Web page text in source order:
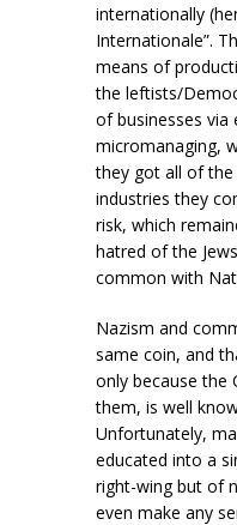
internationally
Internationale”.
means of
the leftists/
of businesses via
micromanaging,
they got all of
industries they
risk, which
hatred of the
common with
Nazism and
same coin, and
only because the
them, is well
Unfortunately,
educated into a
right-wing but of
even make any